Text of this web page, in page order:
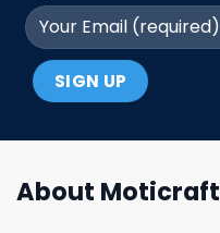
About Moticraft